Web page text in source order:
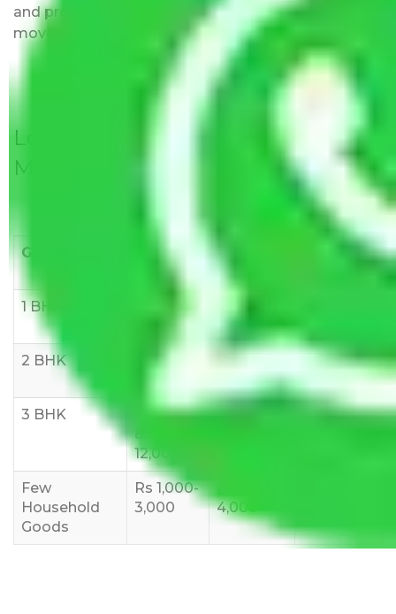
and provided with justification so that you can
move with us without any worries.
Local Household Shifting Packers
Movers Rate/ Cost Within City
Goods/Item
Upto >
10 KM
11-20 KM 21-50 KM
1 BHK
2 BHK
Rs 5,000-
Rs 7,000-
12,000
Rs 9,000-
15,000
3 BHK
Rs
8,000-
12,000
Rs
Rs
Few
Household
Goods
Rs 1,000-
3,000
4,000